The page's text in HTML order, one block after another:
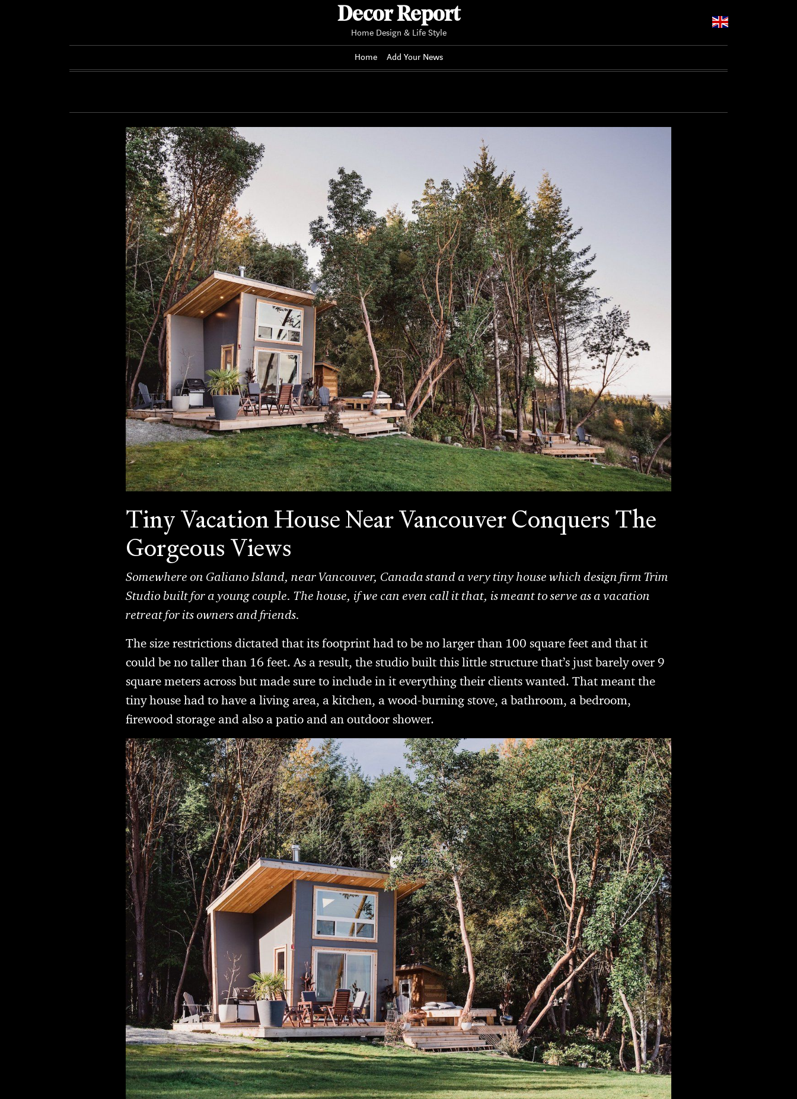
Decor Report
Home Design & Life Style
Home Add Your News
Tiny Vacation House Near Vancouver Conquers The
Gorgeous Views
Somewhere on Galiano Island, near Vancouver, Canada stand a very tiny house which design firm Trim
Studio built for a young couple. The house, if we can even call it that, is meant to serve as a vacation
retreat for its owners and friends.
The size restrictions dictated that its footprint had to be no larger than 100 square feet and that it
could be no taller than 16 feet. As a result, the studio built this little structure that’s just barely over 9
square meters across but made sure to include in it everything their clients wanted. That meant the
tiny house had to have a living area, a kitchen, a wood-burning stove, a bathroom, a bedroom,
firewood storage and also a patio and an outdoor shower.